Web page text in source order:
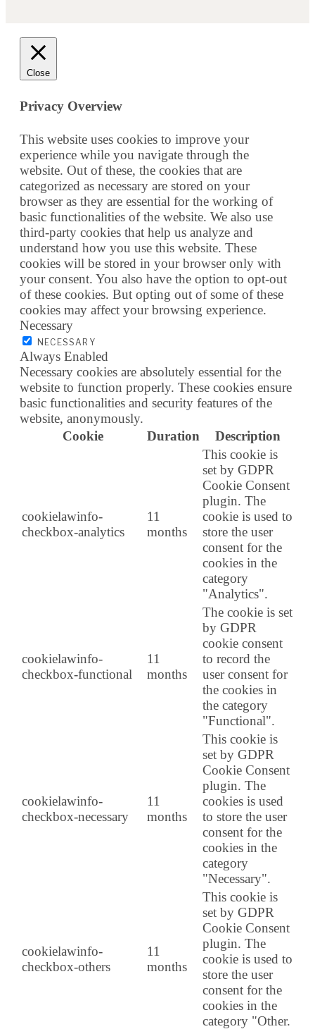
Close
Privacy Overview
This website uses cookies to improve your
experience while you navigate through the
website. Out of these, the cookies that are
categorized as necessary are stored on your
browser as they are essential for the working of
basic functionalities of the website. We also use
third-party cookies that help us analyze and
understand how you use this website. These
cookies will be stored in your browser only with
your consent. You also have the option to opt-out
of these cookies. But opting out of some of these
cookies may affect your browsing experience.
Necessary
NECESSARY
Always Enabled
Necessary cookies are absolutely essential for the
website to function properly. These cookies ensure
basic functionalities and security features of the
website, anonymously.
Cookie
Duration Description
cookielawinfo-
checkbox-analytics
11
months
This cookie is
set by GDPR
Cookie Consent
plugin. The
cookie is used to
store the user
consent for the
cookies in the
category
"Analytics".
cookielawinfo-
checkbox-functional
11
months
The cookie is set
by GDPR
cookie consent
to record the
user consent for
the cookies in
the category
"Functional".
cookielawinfo-
checkbox-necessary
11
months
This cookie is
set by GDPR
Cookie Consent
plugin. The
cookies is used
to store the user
consent for the
cookies in the
category
"Necessary".
cookielawinfo-
checkbox-others
11
months
This cookie is
set by GDPR
Cookie Consent
plugin. The
cookie is used to
store the user
consent for the
cookies in the
category "Other.